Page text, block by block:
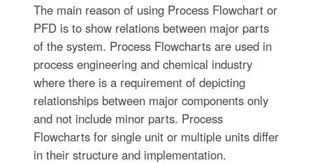
The main reason of using Process Flowchart or
PFD is to show relations between major parts
of the system. Process Flowcharts are used in
process engineering and chemical industry
where there is a requirement of depicting
relationships between major components only
and not include minor parts. Process
Flowcharts for single unit or multiple units differ
in their structure and implementation.